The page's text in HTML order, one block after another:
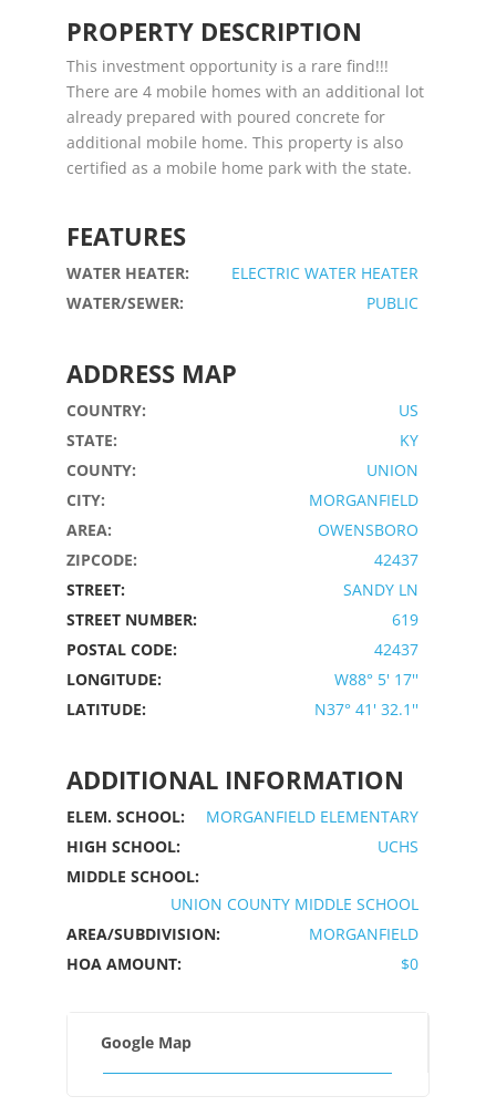
PROPERTY DESCRIPTION
This investment opportunity is a rare find!!!
There are 4 mobile homes with an additional lot
already prepared with poured concrete for
additional mobile home. This property is also
certified as a mobile home park with the state.
FEATURES
WATER HEATER:
ELECTRIC WATER HEATER
WATER/SEWER:
PUBLIC
ADDRESS MAP
COUNTRY:
US
STATE:
KY
COUNTY:
UNION
CITY:
MORGANFIELD
AREA:
OWENSBORO
ZIPCODE:
42437
STREET:
SANDY LN
STREET NUMBER:
619
POSTAL CODE:
42437
LONGITUDE:
W88° 5' 17''
LATITUDE:
N37° 41' 32.1''
ADDITIONAL INFORMATION
ELEM. SCHOOL:
MORGANFIELD ELEMENTARY
HIGH SCHOOL:
UCHS
MIDDLE SCHOOL:
UNION COUNTY MIDDLE SCHOOL
AREA/SUBDIVISION:
MORGANFIELD
HOA AMOUNT:
$0
Google Map